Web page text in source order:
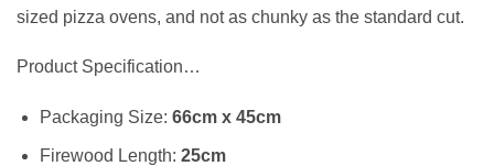
sized pizza ovens, and not as chunky as the standard cut.
Product Specification…
Packaging Size: 66cm x 45cm
Firewood Length: 25cm